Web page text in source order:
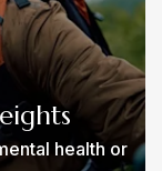
health or